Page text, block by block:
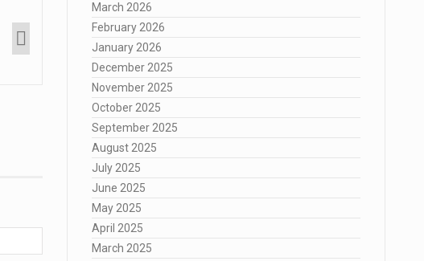
March 2026
February 2026
January 2026
December 2025
November 2025
October 2025
September 2025
August 2025
July 2025
June 2025
May 2025
April 2025
March 2025